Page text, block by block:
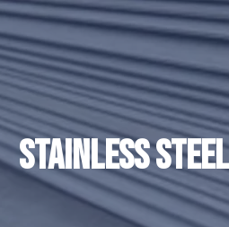
STAINLESS